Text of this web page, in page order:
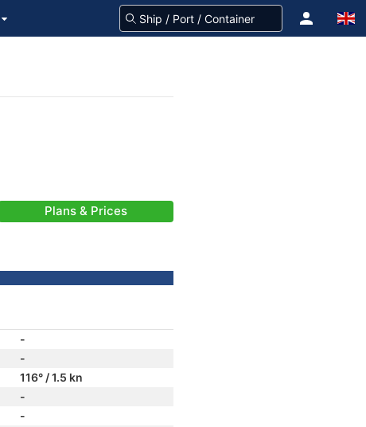
Plans & Prices
-
-
116° / 1.5 kn
-
-